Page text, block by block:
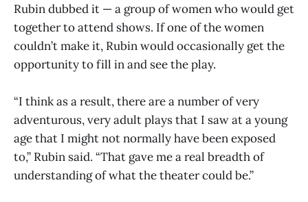
Rubin dubbed it — a group of women who would get
together to attend shows. If one of the women
couldn’t make it, Rubin would occasionally get the
opportunity to fill in and see the play.
“I think as a result, there are a number of very
adventurous, very adult plays that I saw at a young
age that I might not normally have been exposed
to,” Rubin said. “That gave me a real breadth of
understanding of what the theater could be.”